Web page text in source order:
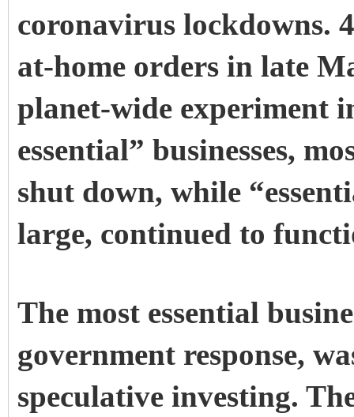
coronavirus lockdowns.
at-home orders in late
planet-wide experiment
essential” businesses,
shut down, while
large, continued to
The most essential
government response,
speculative investing.